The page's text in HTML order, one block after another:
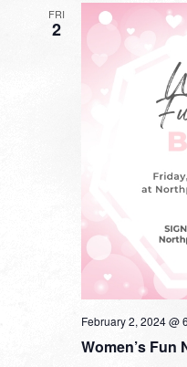
FRI
2
Women’s Fun
February 2, 2024 @